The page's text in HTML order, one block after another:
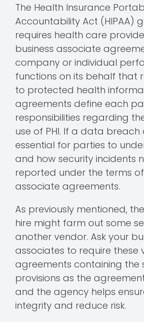
The Health Insurance
Accountability Act (HIPAA)
requires health care
business associate
company or individual
functions on its behalf that
to protected health
agreements define each
responsibilities regarding
use of PHI. If a data breach
essential for parties to
and how security incidents
reported under the terms
associate agreements.
As previously mentioned,
hire might farm out some
another vendor. Ask your
associates to require these
agreements containing the
provisions as the
and the agency helps
integrity and reduce risk.